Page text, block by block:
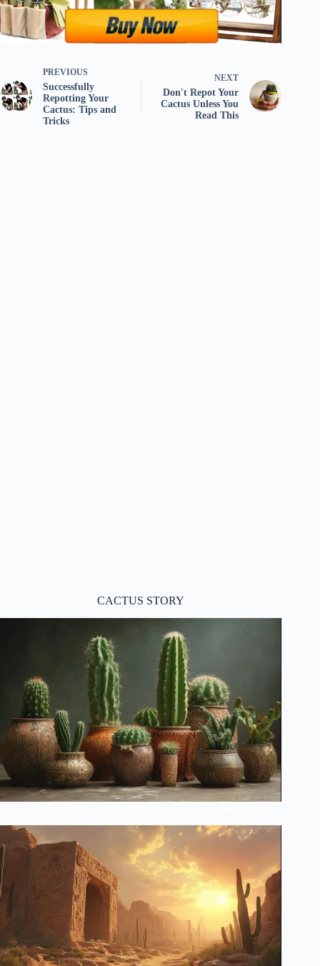
PREVIOUS
Successfully
Repotting Your
Cactus: Tips and
Tricks
NEXT
Don't Repot Your
Cactus Unless You
Read This
CACTUS STORY